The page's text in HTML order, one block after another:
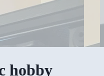
hobby